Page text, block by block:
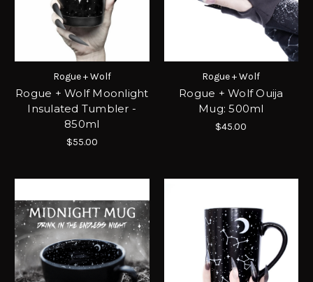
Rogue + Wolf
Rogue + Wolf Moonlight
Insulated Tumbler -
850ml
$55.00
Rogue + Wolf
Rogue + Wolf Ouija
Mug: 500ml
$45.00